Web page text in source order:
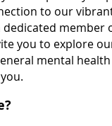
to our
member
you to explore
mental